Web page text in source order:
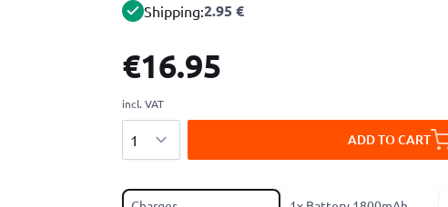
Shipping:2.95 €
€16.95
incl. VAT
ADD TO CART